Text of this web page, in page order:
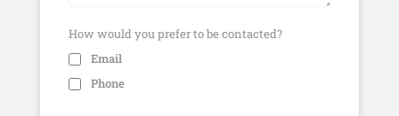
How would you prefer to be contacted?
Email
Phone